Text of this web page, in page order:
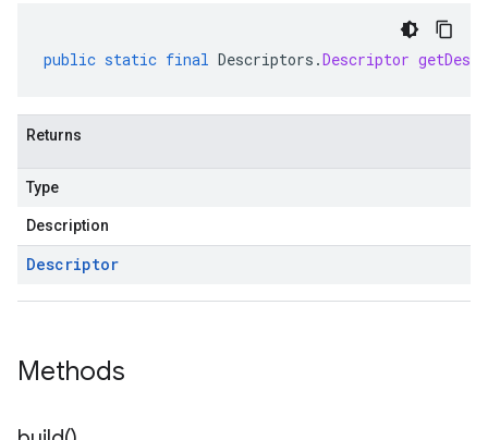
public static final Descriptors .Descriptor
Returns
Type
Description
Descriptor
Methods